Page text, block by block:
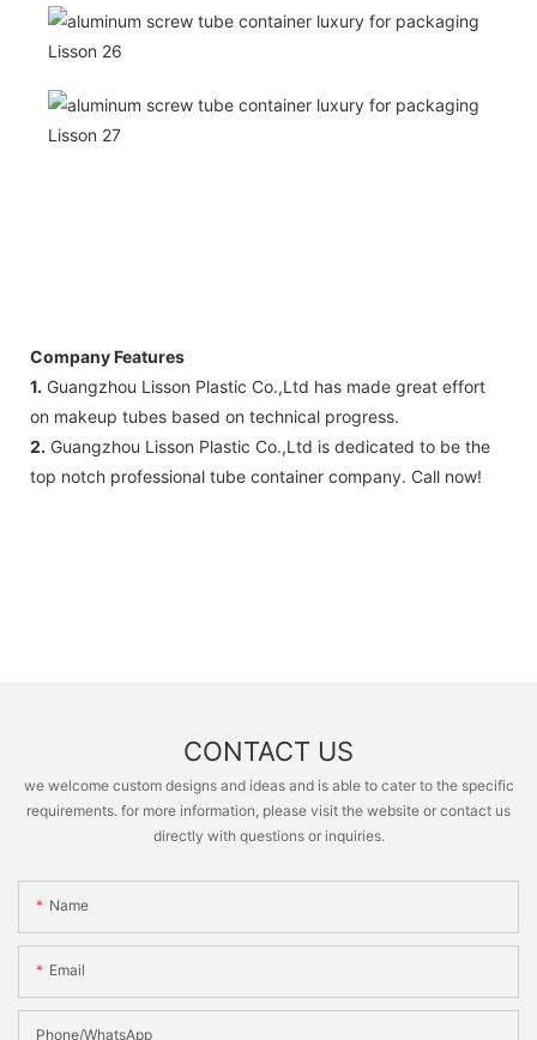
Company Features
1. Guangzhou Lisson Plastic Co.,Ltd has made great effort
on makeup tubes based on technical progress.
2. Guangzhou Lisson Plastic Co.,Ltd is dedicated to be the
top notch professional tube container company. Call now!
CONTACT US
we welcome custom designs and ideas and is able to cater to the specific
requirements. for more information, please visit the website or contact us
directly with questions or inquiries.
Name
Email
Phone/whatsApp